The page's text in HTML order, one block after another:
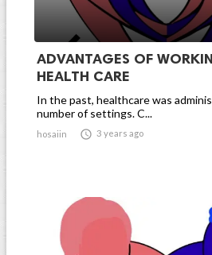
ADVANTAGES OF
HEALTH CARE
In the past, healthcare was
number of settings. C...
hosaiin  3 years ago